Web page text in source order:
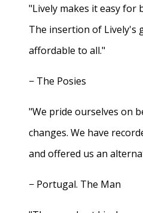
"Lively makes it easy
The insertion of Lively's
affordable to all."
− The Posies
"We pride ourselves on
changes. We have
and offered us an
− Portugal. The Man